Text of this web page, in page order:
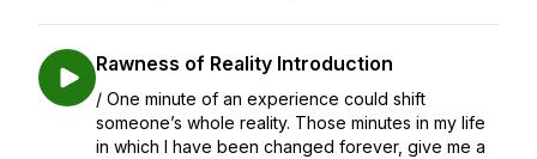
Rawness of Reality Introduction
/ One minute of an experience could shift
someone’s whole reality. Those minutes in my life
in which I have been changed forever, give me a